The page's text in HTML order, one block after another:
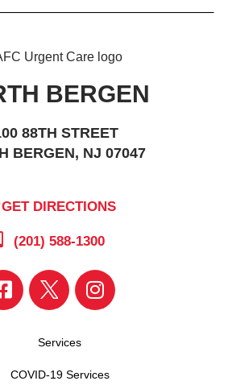
BERGEN
88TH STREET
BERGEN, NJ 07047
GET DIRECTIONS
(201) 588-1300
Services
COVID-19 Services